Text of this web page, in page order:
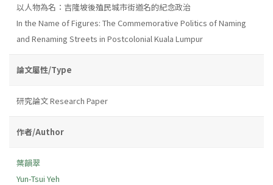
以人物為名：吉隆坡後殖民城市街道名的紀念政治
In the Name of Figures: The Commemorative Politics of Naming
and Renaming Streets in Postcolonial Kuala Lumpur
論文屬性/Type
研究論文 Research Paper
作者/Author
葉韻翠
Yun-Tsui Yeh